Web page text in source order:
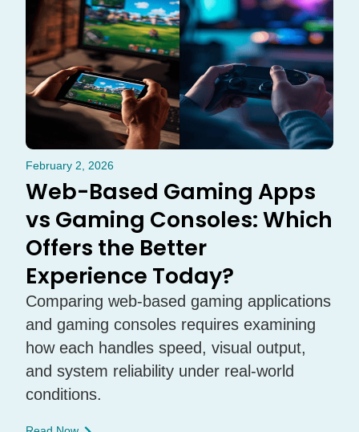
February 2, 2026
Web-Based Gaming Apps
vs Gaming Consoles: Which
Offers the Better
Experience Today?
Comparing web-based gaming applications
and gaming consoles requires examining
how each handles speed, visual output,
and system reliability under real-world
conditions.